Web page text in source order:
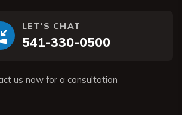
LET'S CHAT
541-330-0500
us now for a consultation